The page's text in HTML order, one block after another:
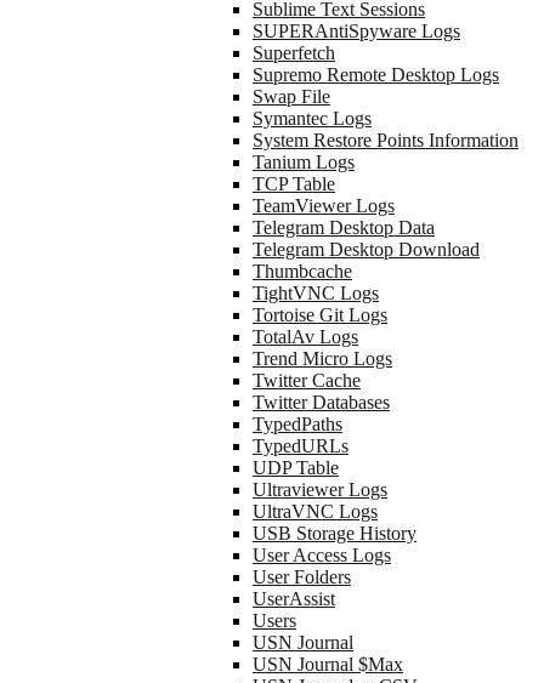
Sublime Text Sessions
SUPERAntiSpyware Logs
Superfetch
Supremo Remote Desktop Logs
Swap File
Symantec Logs
System Restore Points Information
Tanium Logs
TCP Table
TeamViewer Logs
Telegram Desktop Data
Telegram Desktop Download
Thumbcache
TightVNC Logs
Tortoise Git Logs
TotalAv Logs
Trend Micro Logs
Twitter Cache
Twitter Databases
TypedPaths
TypedURLs
UDP Table
Ultraviewer Logs
UltraVNC Logs
USB Storage History
User Access Logs
User Folders
UserAssist
Users
USN Journal
USN Journal $Max